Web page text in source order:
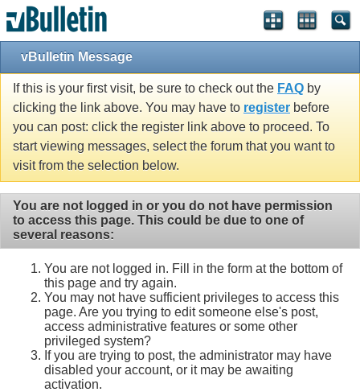
vBulletin Message
If this is your first visit, be sure to check out the FAQ by
clicking the link above. You may have to register before
you can post: click the register link above to proceed. To
start viewing messages, select the forum that you want to
visit from the selection below.
You are not logged in or you do not have permission
to access this page. This could be due to one of
several reasons:
You are not logged in. Fill in the form at the bottom of
this page and try again.
You may not have sufficient privileges to access this
page. Are you trying to edit someone else's post,
access administrative features or some other
privileged system?
If you are trying to post, the administrator may have
disabled your account, or it may be awaiting
activation.